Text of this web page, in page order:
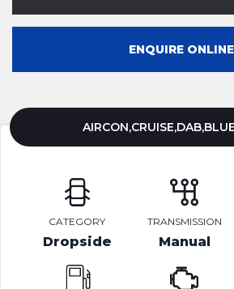
ENQUIRE ONLINE
CATEGORY
Dropside
TRANSMISSION
Manual